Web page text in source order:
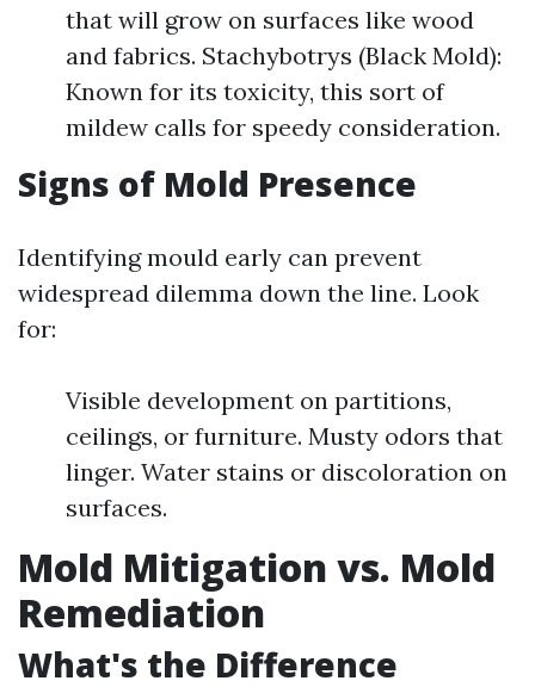
that will grow on surfaces like wood
and fabrics. Stachybotrys (Black Mold):
Known for its toxicity, this sort of
mildew calls for speedy consideration.
Signs of Mold Presence
Identifying mould early can prevent
widespread dilemma down the line. Look
for:
Visible development on partitions,
ceilings, or furniture. Musty odors that
linger. Water stains or discoloration on
surfaces.
Mold Mitigation vs. Mold
Remediation
What's the Difference